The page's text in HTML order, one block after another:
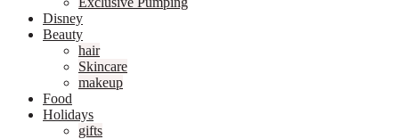
Disney
Beauty
hair
Skincare
makeup
Food
Holidays
gifts